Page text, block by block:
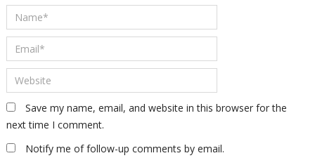
Save my name, email, and website in this browser for the
next time I comment.
Notify me of follow-up comments by email.